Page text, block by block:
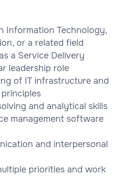
Information Technology,
or a related field
a Service Delivery
leadership role
of IT infrastructure and
and analytical skills
management software
and interpersonal
priorities and work